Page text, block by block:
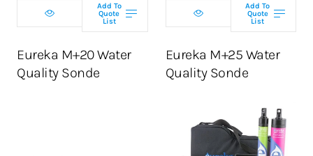
Add To
Quote
List
Eureka M+20 Water
Quality Sonde
ADD TO CART
Add To
Quote
List
Eureka M+25 Water
Quality Sonde
ADD TO CART